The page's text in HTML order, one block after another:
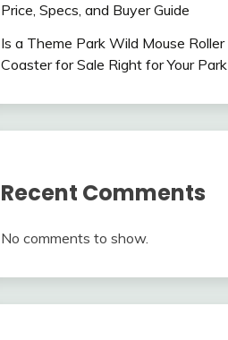
Price, Specs, and Buyer Guide
Is a Theme Park Wild Mouse Roller
Coaster for Sale Right for Your Park
Recent Comments
No comments to show.